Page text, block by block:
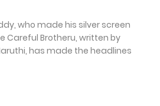
who made his silver screen
Careful Brotheru, written by
has made the headlines